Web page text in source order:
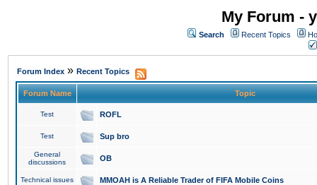
My Forum -
Search Recent Topics
Forum Index » Recent Topics
Forum Name Topic
Test ROFL
Test Sup bro
General
discussions
OB
Technical issues MMOAH is A Reliable Trader of FIFA Mobile Coins